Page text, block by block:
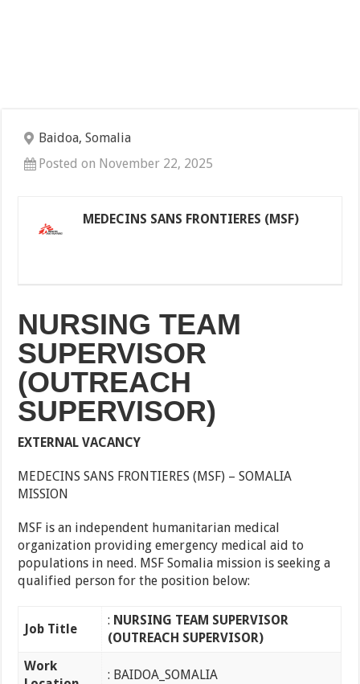
Baidoa, Somalia
Posted on November 22, 2025
MEDECINS SANS FRONTIERES (MSF)
NURSING TEAM
SUPERVISOR
(OUTREACH
SUPERVISOR)
EXTERNAL VACANCY
MEDECINS SANS FRONTIERES (MSF) – SOMALIA
MISSION
MSF is an independent humanitarian medical
organization providing emergency medical aid to
populations in need. MSF Somalia mission is seeking a
qualified person for the position below:
Job Titl e
: NURSING TEAM SUPERVISOR
(OUTREACH SUPERVISOR)
Work
: BAIDOA_SOMALIA